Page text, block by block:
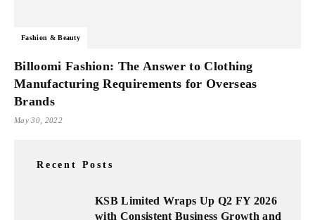
Fashion & Beauty
Billoomi Fashion: The Answer to Clothing
Manufacturing Requirements for Overseas
Brands
May 30, 2022
Recent Posts
KSB Limited Wraps Up Q2 FY 2026
with Consistent Business Growth and